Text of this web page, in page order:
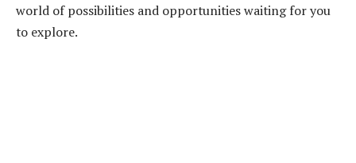
world of possibilities and opportunities waiting for you
to explore.